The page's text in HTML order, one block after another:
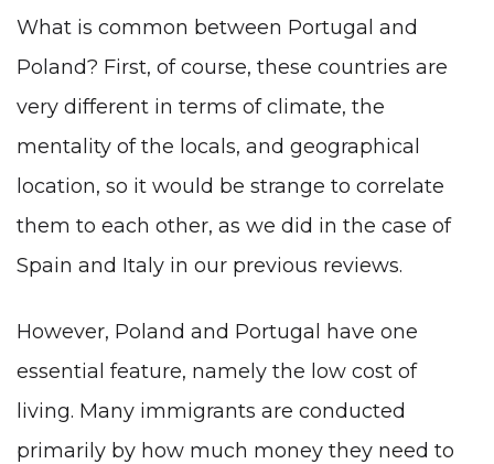
What is common between Portugal and
Poland? First, of course, these countries are
very different in terms of climate, the
mentality of the locals, and geographical
location, so it would be strange to correlate
them to each other, as we did in the case of
Spain and Italy in our previous reviews.
However, Poland and Portugal have one
essential feature, namely the low cost of
living. Many immigrants are conducted
primarily by how much money they need to